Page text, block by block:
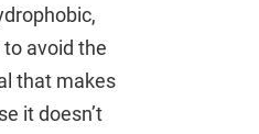
avoid the
that makes
it doesn’t